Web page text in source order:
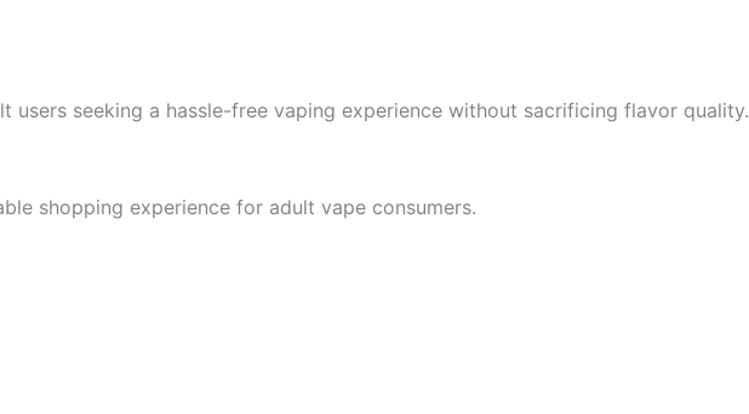
users seeking a hassle-free vaping experience without sacrificing flavor quality.
shopping experience for adult vape consumers.